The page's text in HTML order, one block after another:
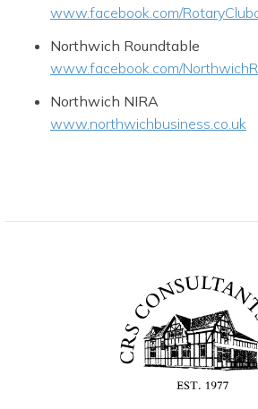
www.facebook.com/
Northwich Roundtable
www.facebook.com/
Northwich NIRA
www.northwichbusiness.co.uk